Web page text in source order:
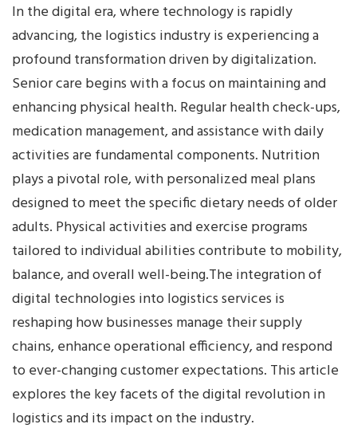
In the digital era, where technology is rapidly
advancing, the logistics industry is experiencing a
profound transformation driven by digitalization.
Senior care begins with a focus on maintaining and
enhancing physical health. Regular health check-ups,
medication management, and assistance with daily
activities are fundamental components. Nutrition
plays a pivotal role, with personalized meal plans
designed to meet the specific dietary needs of older
adults. Physical activities and exercise programs
tailored to individual abilities contribute to mobility,
balance, and overall well-being.The integration of
digital technologies into logistics services is
reshaping how businesses manage their supply
chains, enhance operational efficiency, and respond
to ever-changing customer expectations. This article
explores the key facets of the digital revolution in
logistics and its impact on the industry.